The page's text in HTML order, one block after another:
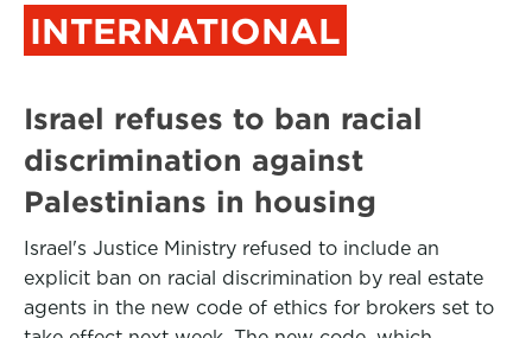
INTERNATIONAL
Israel refuses to ban racial
discrimination against
Palestinians in housing
Israel's Justice Ministry refused to include an
explicit ban on racial discrimination by real estate
agents in the new code of ethics for brokers set to